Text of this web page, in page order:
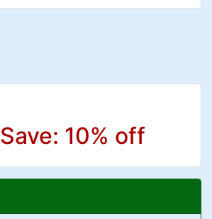
Save: 10% off